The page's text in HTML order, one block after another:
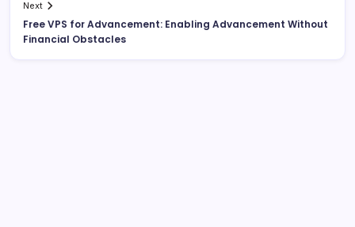
Next
Free VPS for Advancement: Enabling Advancement Without
Financial Obstacles